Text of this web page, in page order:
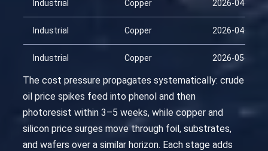
Industrial Copper 2026-04-14
Industrial Copper 2026-04-29
Industrial Copper 2026-05-14
The cost pressure propagates systematically: crude
oil price spikes feed into phenol and then
photoresist within 3–5 weeks, while copper and
silicon price surges move through foil, substrates,
and wafers over a similar horizon. Each stage adds